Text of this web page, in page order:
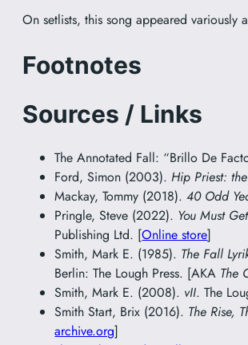
On setlists, this song appeared variously
Footnotes
Sources / Links
The Annotated Fall: “Brillo De
Ford, Simon (2003). Hip Priest:
Mackay, Tommy (2018).40 Odd
Pringle, Steve (2022). You Must
Publishing Ltd. [Online store]
Smith, Mark E. (1985). The Fall
Berlin: The Lough Press. [AKA The
Smith, Mark E. (2008). vII. The
Smith Start, Brix (2016). The Rise,
archive.org]